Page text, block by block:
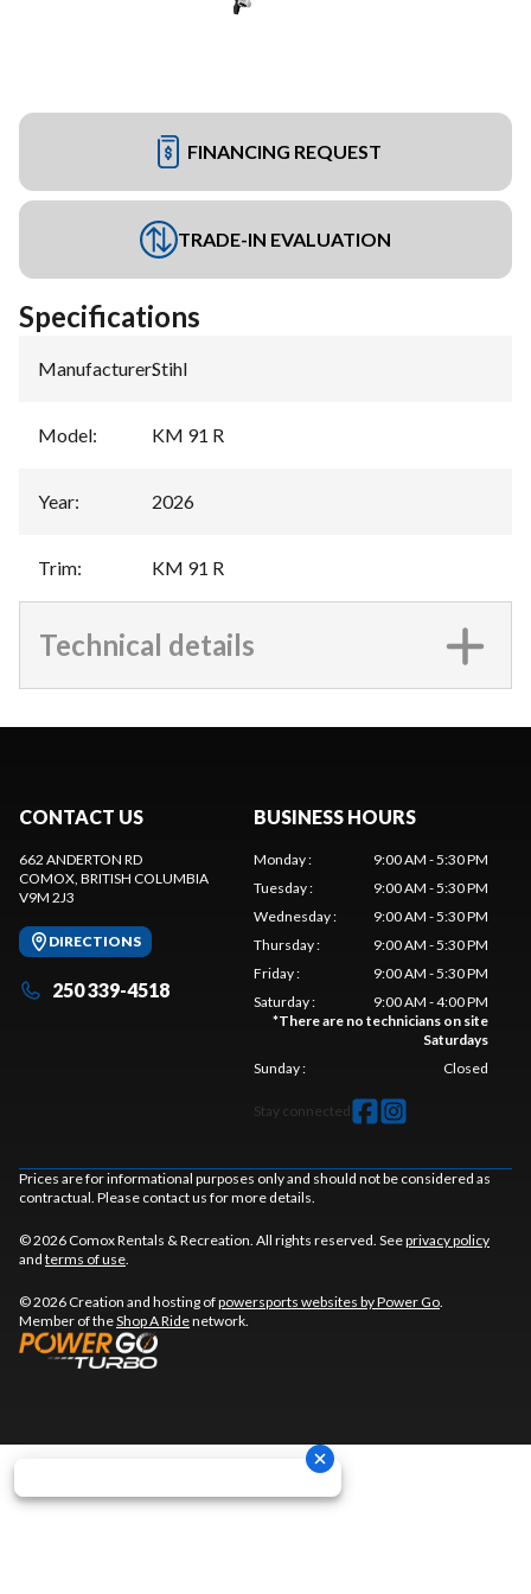
FINANCING REQUEST
TRADE-IN EVALUATION
Specifications
Manufacturer:Stihl
Model: KM 91 R
Year: 2026
Trim: KM 91 R
Technical details
CONTACT US
662 ANDERTON RD
COMOX, BRITISH COLUMBIA
V9M 2J3
DIRECTIONS
250 339-4518
BUSINESS HOURS
Monday:
9:00 AM - 5:30 PM
Tuesday:
9:00 AM - 5:30 PM
Wednesday:
9:00 AM - 5:30 PM
Thursday:
9:00 AM - 5:30 PM
Friday:
9:00 AM - 5:30 PM
Saturday:
9:00 AM - 4:00 PM
*There are no technicians on site
Saturdays
Sunday: Closed
Stay connected
Prices are for informational purposes only and should not be considered as
contractual. Please contact us for more details.
© 2026 Comox Rentals & Recreation. All rights reserved. Seeprivacy policy
and terms of use.
© 2026 Creation and hosting ofpowersports websites by Power Go.
Member of theShop A Ridenetwork.